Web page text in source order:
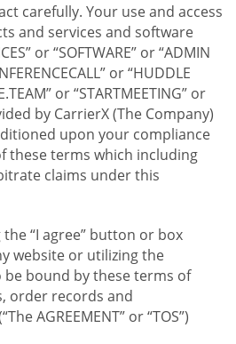
carefully. Your use and access
and services and software
or “SOFTWARE” or “ADMIN
or “HUDDLE
or “STARTMEETING” or
by CarrierX (The Company)
upon your compliance
these terms which including
claims under this
“I agree” button or box
website or utilizing the
be bound by these terms of
order records and
AGREEMENT” or “TOS”)